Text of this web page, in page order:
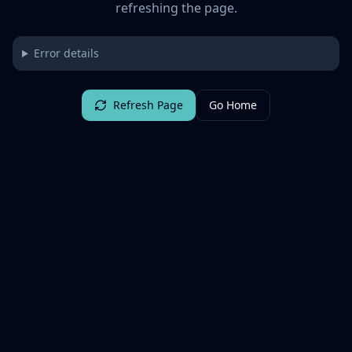
refreshing the page.
Error details
Refresh Page Go Home